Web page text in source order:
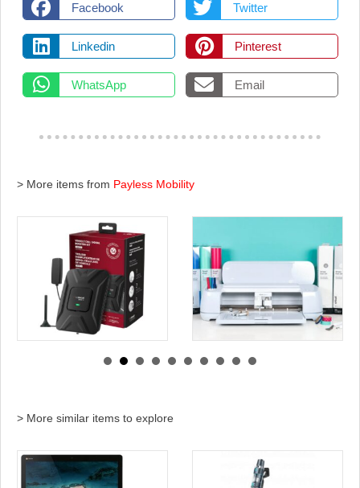
Facebook Twitter
Linkedin Pinterest
WhatsApp Email
> More items from Payless Mobility
> More similar items to explore